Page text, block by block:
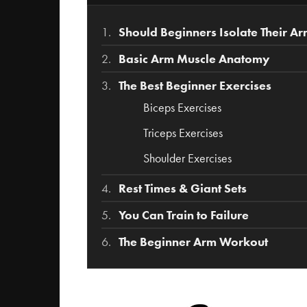
Should Beginners Isolate Their
Basic Arm Muscle Anatomy
The Best Beginner Exercises
Biceps Exercises
Triceps Exercises
Shoulder Exercises
Rest Times & Giant Sets
You Can Train to Failure
The Beginner Arm Workout